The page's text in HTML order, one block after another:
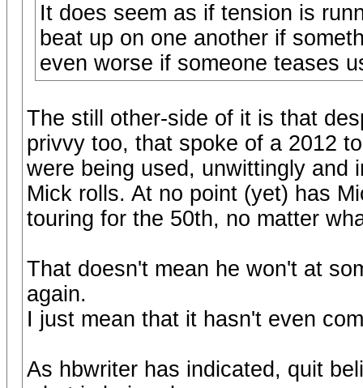
It does seem as if tension is
beat up on one another if
even worse if someone teases
The still other-side of it is that
privvy too, that spoke of a 2012
were being used, unwittingly and
Mick rolls. At no point (yet) has
touring for the 50th, no matter
That doesn't mean he won't at
again.
I just mean that it hasn't even
As hbwriter has indicated, quit